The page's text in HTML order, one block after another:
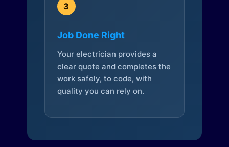
3
Job Done Right
Your electrician provides a
clear quote and completes the
work safely, to code, with
quality you can rely on.